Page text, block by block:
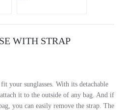
WITH STRAP
your sunglasses. With its detachable
it to the outside of any bag. And if
you can easily remove the strap. The